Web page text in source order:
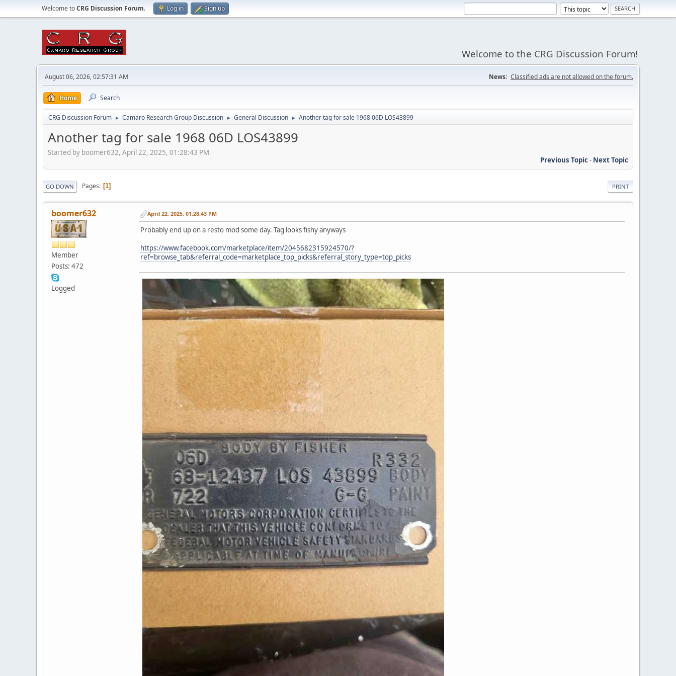
Welcome toCRG Discussion Forum. Log in Sign up
Welcome to the CRG Discussion Forum!
August 06, 2026, 02:57:31 AM News: Classified ads are not allowed on the forum.
Home Search
CRG Discussion Forum ► Camaro Research Group Discussion ► General Discussion ► Another tag for sale 1968 06D LOS43899
Another tag for sale 1968 06D LOS43899
Started by boomer632, April 22, 2025, 01:28:43 PM
Previous Topic- Next Topic
PRINT
GO DOWN Pages 1
boomer632
Member
Posts: 472
Logged
April 22, 2025, 01:28:43 PM
Probably end up on a resto mod some day. Tag looks fishy anyways
https://www.facebook.com/marketplace/item/2045682315924570/?
ref=browse_tab&referral_code=marketplace_top_picks&referral_story_type=top_picks